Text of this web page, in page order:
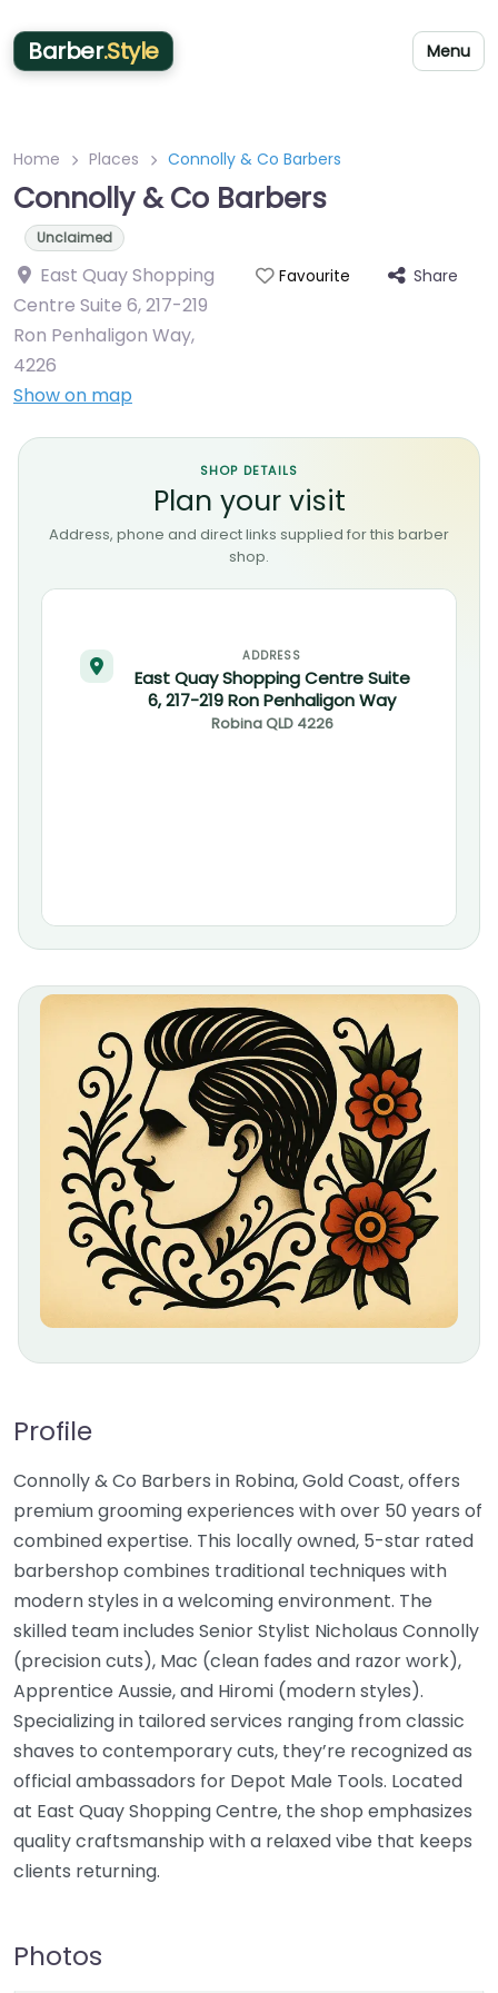
Barber.Style Menu
Home Places Connolly & Co Barbers
Connolly & Co Barbers
Unclaimed
East Quay Shopping
Centre Suite 6, 217-219
Ron Penhaligon Way,
4226
Show on map
Favourite Share
SHOP DETAILS
Plan your visit
Address, phone and direct links supplied for this barber
shop.
ADDRESS
East Quay Shopping Centre Suite
6, 217-219 Ron Penhaligon Way
Robina QLD 4226
Profile
Connolly & Co Barbers in Robina, Gold Coast, offers
premium grooming experiences with over 50 years of
combined expertise. This locally owned, 5-star rated
barbershop combines traditional techniques with
modern styles in a welcoming environment. The
skilled team includes Senior Stylist Nicholaus Connolly
(precision cuts), Mac (clean fades and razor work),
Apprentice Aussie, and Hiromi (modern styles).
Specializing in tailored services ranging from classic
shaves to contemporary cuts, they’re recognized as
official ambassadors for Depot Male Tools. Located
at East Quay Shopping Centre, the shop emphasizes
quality craftsmanship with a relaxed vibe that keeps
clients returning.
Photos